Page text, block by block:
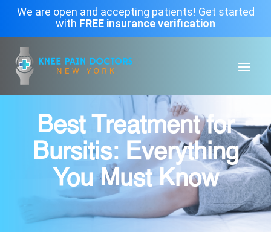
We are open and accepting patients! Get started
with FREE insurance verification
Best Treatment for
Bursitis: Everything
You Must Know